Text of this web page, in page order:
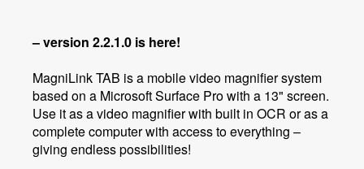
– version 2.2.1.0 is here!
MagniLink TAB is a mobile video magnifier system
based on a Microsoft Surface Pro with a 13" screen.
Use it as a video magnifier with built in OCR or as a
complete computer with access to everything –
giving endless possibilities!